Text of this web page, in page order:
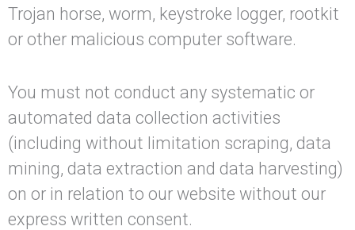
Trojan horse, worm, keystroke logger, rootkit
or other malicious computer software.
You must not conduct any systematic or
automated data collection activities
(including without limitation scraping, data
mining, data extraction and data harvesting)
on or in relation to our website without our
express written consent.